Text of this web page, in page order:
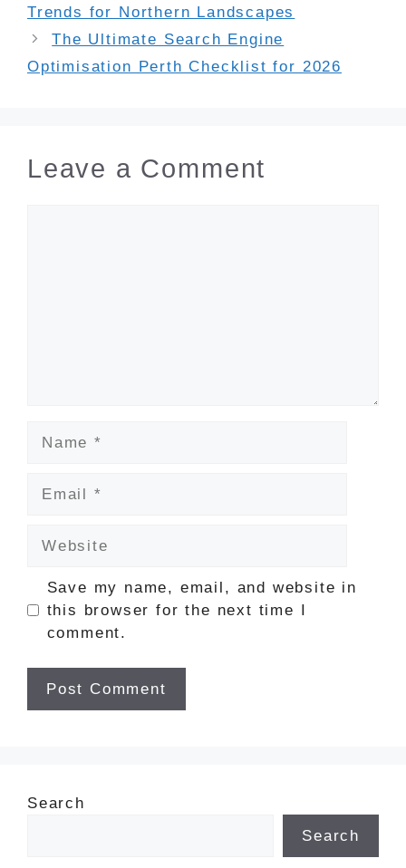
Trends for Northern Landscapes
The Ultimate Search Engine
Optimisation Perth Checklist for 2026
Leave a Comment
Save my name, email, and website in
this browser for the next time I
comment.
Search
Search